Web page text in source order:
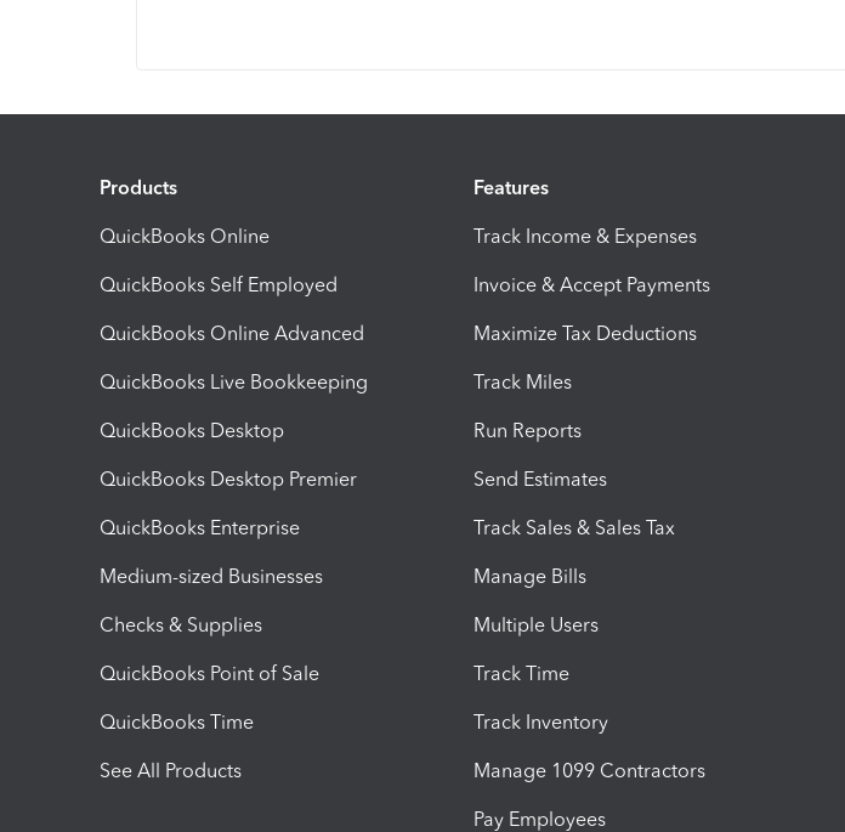
Products
QuickBooks Online
QuickBooks Self Employed
QuickBooks Online Advanced
QuickBooks Live Bookkeeping
QuickBooks Desktop
QuickBooks Desktop Premier
QuickBooks Enterprise
Medium-sized Businesses
Checks & Supplies
QuickBooks Point of Sale
QuickBooks Time
See All Products
Features
Track Income & Expenses
Invoice & Accept Payments
Maximize Tax Deductions
Track Miles
Run Reports
Send Estimates
Track Sales & Sales Tax
Manage Bills
Multiple Users
Track Time
Track Inventory
Manage 1099 Contractors
Pay Employees